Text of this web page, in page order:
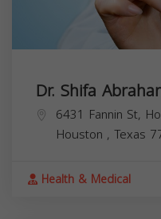
Dr. Shifa
6431 Fannin St,
Houston , Texas
Health & Medical